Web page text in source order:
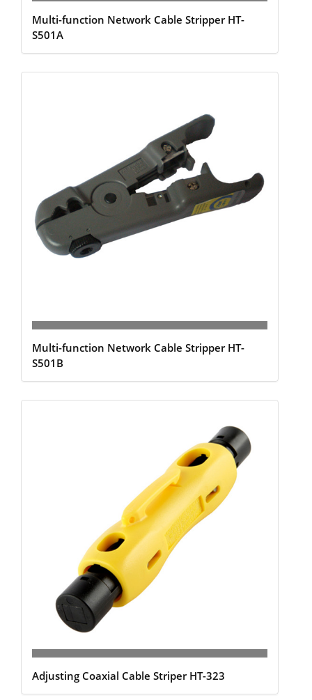
Multi-function Network Cable Stripper HT-
S501A
Multi-function Network Cable Stripper HT-
S501B
Adjusting Coaxial Cable Striper HT-323